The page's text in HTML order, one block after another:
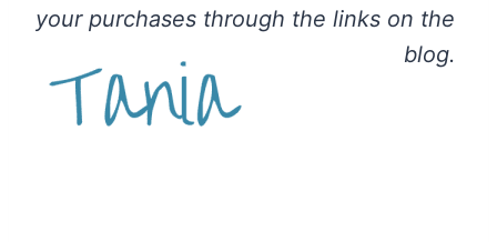
your purchases through the links on the
blog.